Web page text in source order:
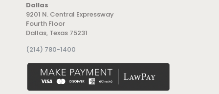
Dallas
9201 N. Central Expressway
Fourth Floor
Dallas, Texas 75231
(214) 780-1400